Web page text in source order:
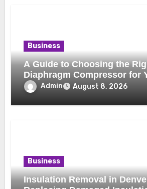
Business
A Guide to Choosing the
Diaphragm Compressor for
Admin August 8, 2026
Business
Insulation Removal in